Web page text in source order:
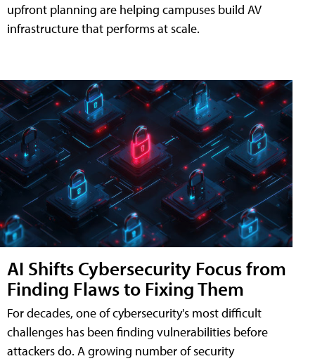
upfront planning are helping campuses build AV
infrastructure that performs at scale.
AI Shifts Cybersecurity Focus from
Finding Flaws to Fixing Them
For decades, one of cybersecurity's most difficult
challenges has been finding vulnerabilities before
attackers do. A growing number of security